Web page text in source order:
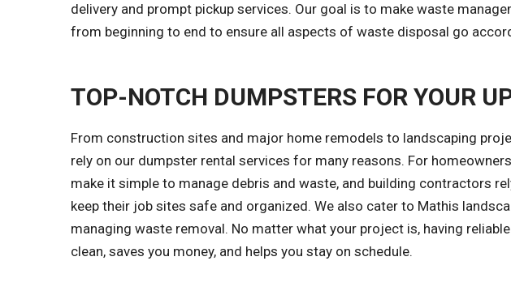
delivery and prompt pickup services. Our goal is to make waste
from beginning to end to ensure all aspects of waste disposal go
TOP-NOTCH DUMPSTERS FOR YOUR
From construction sites and major home remodels to landscaping
rely on our dumpster rental services for many reasons. For
make it simple to manage debris and waste, and building contractors
keep their job sites safe and organized. We also cater to Mathis
managing waste removal. No matter what your project is, having
clean, saves you money, and helps you stay on schedule.